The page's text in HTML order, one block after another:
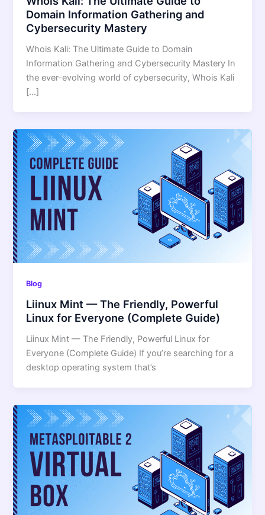
Domain Information Gathering and
Cybersecurity Mastery
Whois Kali: The Ultimate Guide to Domain
Information Gathering and Cybersecurity Mastery In
the ever-evolving world of cybersecurity, Whois Kali
[…]
Blog
Liinux Mint — The Friendly, Powerful
Linux for Everyone (Complete Guide)
Liinux Mint — The Friendly, Powerful Linux for
Everyone (Complete Guide) If you’re searching for a
desktop operating system that’s